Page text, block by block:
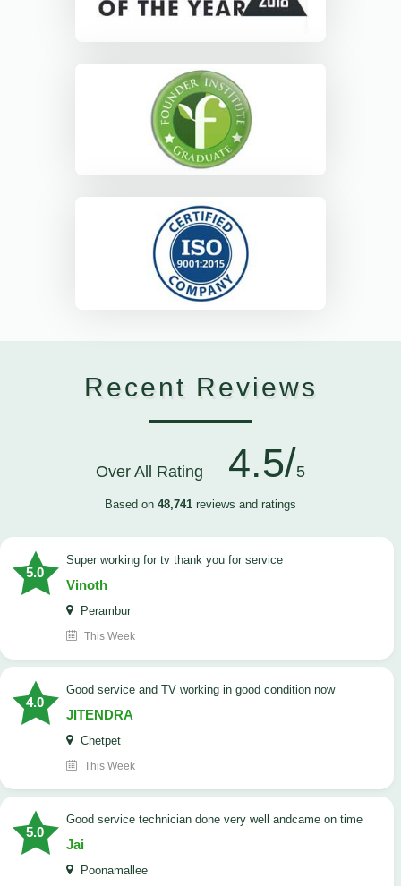
Recent Reviews
Over All Rating 4.5/5
Based on 48,741 reviews and ratings
5.0
Super working for tv thank you for service
Vinoth
Perambur
This Week
4.0
Good service and TV working in good condition now
JITENDRA
Chetpet
This Week
5.0
good service technician done very well andcame on time
Jai
Poonamallee